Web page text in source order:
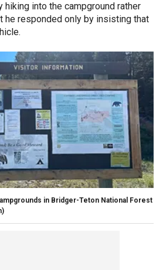
into the campground rather
he responded only by insisting that
in Bridger-Teton National Forest